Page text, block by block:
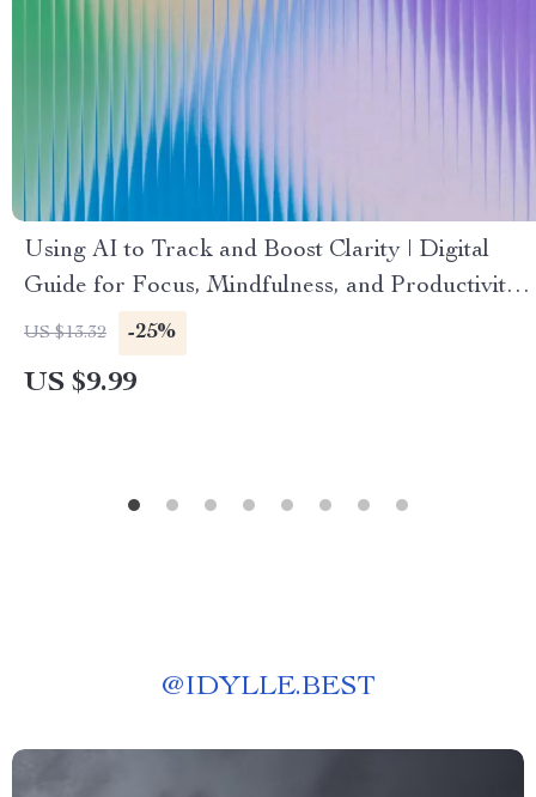
Using AI to Track and Boost Clarity | Digital
Guide for Focus, Mindfulness, and Productivity
with an AI Tracker for Mental Clarity
US $13.32 -25%
US $9.99
@IDYLLE.BEST